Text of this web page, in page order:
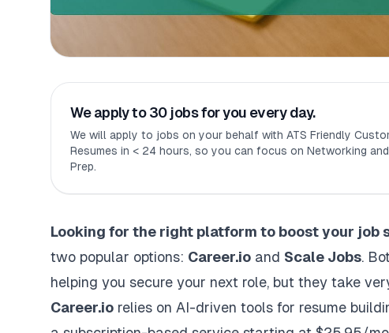
We apply to 30 jobs for you every day.
We will apply to jobs on your behalf with ATS Friendly
Resumes in < 24 hours, so you can focus on Networking
Prep.
Looking for the right platform to boost your job
two popular options: Career.io and Scale Jobs.
helping you secure your next role, but they take
Career.io relies on AI-driven tools for resume